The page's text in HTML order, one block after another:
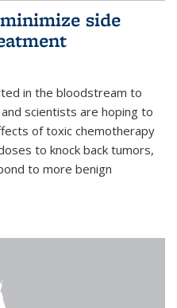
side
in the bloodstream to
scientists are hoping to
of toxic chemotherapy
to knock back tumors,
to more benign